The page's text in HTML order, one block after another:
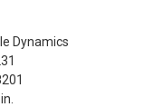
Dynamics